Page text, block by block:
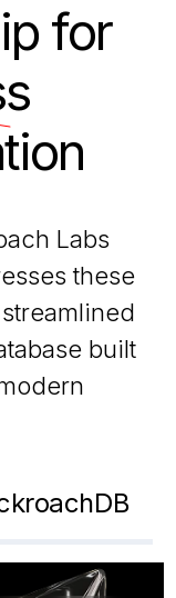
for
Labs
these
built